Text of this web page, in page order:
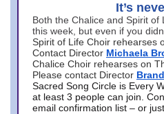
It’s
Both the Chalice and Spirit
this week, but even if you
Spirit of Life Choir rehearses
Contact Director Michaela
Chalice Choir rehearses on
Please contact Director
Sacred Song Circle is Every
at least 3 people can join.
email confirmation list – or